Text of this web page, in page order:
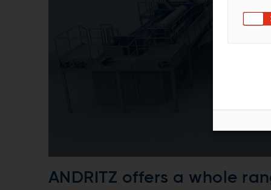
ANDRITZ offers a whole